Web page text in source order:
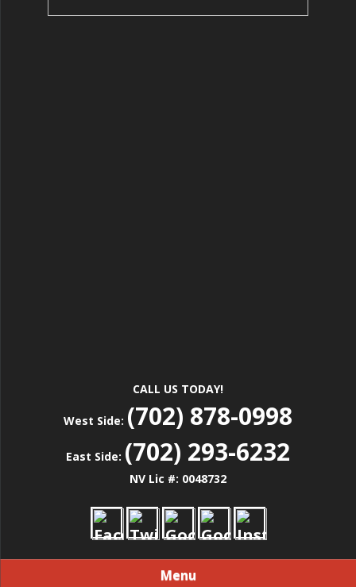
CALL US TODAY!
West Side: (702) 878-0998
East Side: (702) 293-6232
NV Lic #: 0048732
Menu